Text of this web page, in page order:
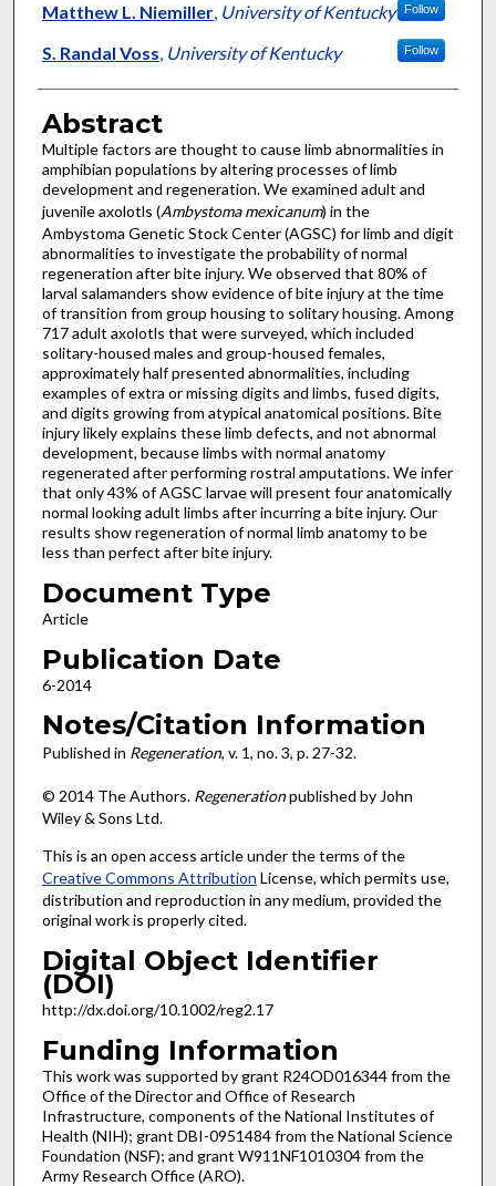
Matthew L. Niemiller, University of Kentucky Follow
S. Randal Voss, University of Kentucky Follow
Abstract
Multiple factors are thought to cause limb abnormalities in
amphibian populations by altering processes of limb
development and regeneration. We examined adult and
juvenile axolotls (Ambystoma mexicanum) in the
Ambystoma Genetic Stock Center (AGSC) for limb and digit
abnormalities to investigate the probability of normal
regeneration after bite injury. We observed that 80% of
larval salamanders show evidence of bite injury at the time
of transition from group housing to solitary housing. Among
717 adult axolotls that were surveyed, which included
solitary-housed males and group-housed females,
approximately half presented abnormalities, including
examples of extra or missing digits and limbs, fused digits,
and digits growing from atypical anatomical positions. Bite
injury likely explains these limb defects, and not abnormal
development, because limbs with normal anatomy
regenerated after performing rostral amputations. We infer
that only 43% of AGSC larvae will present four anatomically
normal looking adult limbs after incurring a bite injury. Our
results show regeneration of normal limb anatomy to be
less than perfect after bite injury.
Document Type
Article
Publication Date
6-2014
Notes/Citation Information
Published in Regeneration, v. 1, no. 3, p. 27-32.
© 2014 The Authors. Regenerationpublished by John
Wiley & Sons Ltd.
This is an open access article under the terms of the
Creative Commons Attribution License, which permits use,
distribution and reproduction in any medium, provided the
original work is properly cited.
Digital Object Identifier
(DOI)
http://dx.doi.org/10.1002/reg2.17
Funding Information
This work was supported by grant R24OD016344 from the
Office of the Director and Office of Research
Infrastructure, components of the National Institutes of
Health (NIH); grant DBI-0951484 from the National Science
Foundation (NSF); and grant W911NF1010304 from the
Army Research Office (ARO).